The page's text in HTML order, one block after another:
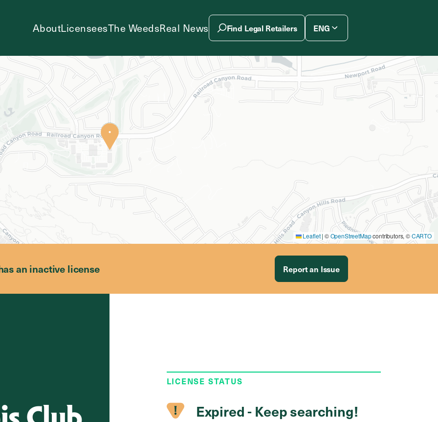
AboutLicenseesThe WeedsReal News Find Legal Retailers ENG
Leaflet | ©OpenStreetMapcontributors, ©CARTO
an inactive license Report an Issue
LICENSE STATUS
Expired - Keep searching!